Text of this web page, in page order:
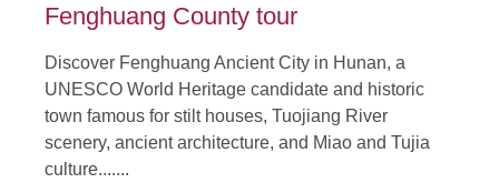
Fenghuang County tour
Discover Fenghuang Ancient City in Hunan, a
UNESCO World Heritage candidate and historic
town famous for stilt houses, Tuojiang River
scenery, ancient architecture, and Miao and Tujia
culture.......